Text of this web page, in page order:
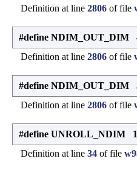
Definition at line 2806 of file
#define NDIM_OUT_DIM
Definition at line 2806 of file
#define NDIM_OUT_DIM
Definition at line 2806 of file
#define UNROLL_NDIM 1
Definition at line 34 of file